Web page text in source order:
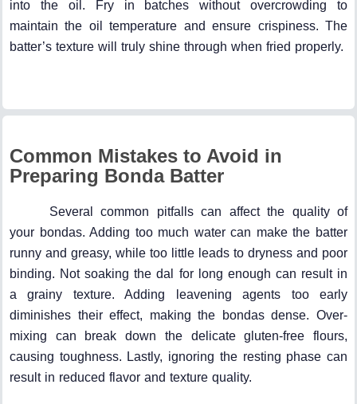
into the oil. Fry in batches without overcrowding to
maintain the oil temperature and ensure crispiness. The
batter’s texture will truly shine through when fried properly.
Common Mistakes to Avoid in
Preparing Bonda Batter
Several common pitfalls can affect the quality of
your bondas. Adding too much water can make the batter
runny and greasy, while too little leads to dryness and poor
binding. Not soaking the dal for long enough can result in
a grainy texture. Adding leavening agents too early
diminishes their effect, making the bondas dense. Over-
mixing can break down the delicate gluten-free flours,
causing toughness. Lastly, ignoring the resting phase can
result in reduced flavor and texture quality.